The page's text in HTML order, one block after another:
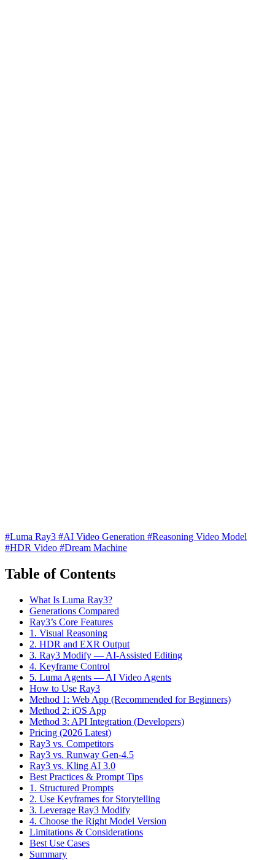
#Luma Ray3 #AI Video Generation #Reasoning Video Model
#HDR Video #Dream Machine
Table of Contents
What Is Luma Ray3?
Generations Compared
Ray3’s Core Features
1. Visual Reasoning
2. HDR and EXR Output
3. Ray3 Modify — AI-Assisted Editing
4. Keyframe Control
5. Luma Agents — AI Video Agents
How to Use Ray3
Method 1: Web App (Recommended for Beginners)
Method 2: iOS App
Method 3: API Integration (Developers)
Pricing (2026 Latest)
Ray3 vs. Competitors
Ray3 vs. Runway Gen-4.5
Ray3 vs. Kling AI 3.0
Best Practices & Prompt Tips
1. Structured Prompts
2. Use Keyframes for Storytelling
3. Leverage Ray3 Modify
4. Choose the Right Model Version
Limitations & Considerations
Best Use Cases
Summary